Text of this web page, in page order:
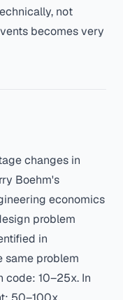
not
becomes very
changes in
Boehm's
economics
problem
in
same problem
code: 10–25x. In